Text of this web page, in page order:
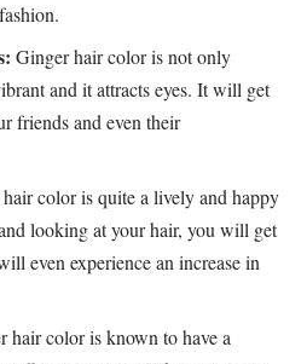
Ginger hair color is not only
and it attracts eyes. It will get
friends and even their
color is quite a lively and happy
looking at your hair, you will get
even experience an increase in
hair color is known to have a